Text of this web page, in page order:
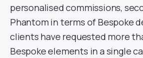
personalised commissions,
Phantom in terms of Bespoke
clients have requested more
Bespoke elements in a single